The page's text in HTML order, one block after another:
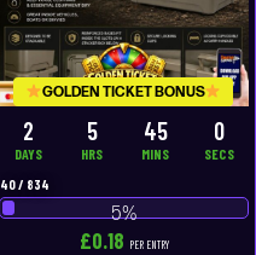
GOLDEN TICKET BONUS
2
DAYS
5
HRS
44
MINS
59
SECS
40/ 834
5%
£0.18 PER ENTRY